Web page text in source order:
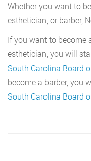
Whether you want to
esthetician, or barber,
If you want to become
esthetician, you will
South Carolina Board
become a barber, you
South Carolina Board